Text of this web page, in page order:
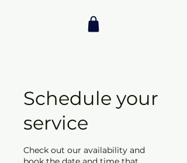
Schedule your
service
Check out our availability and